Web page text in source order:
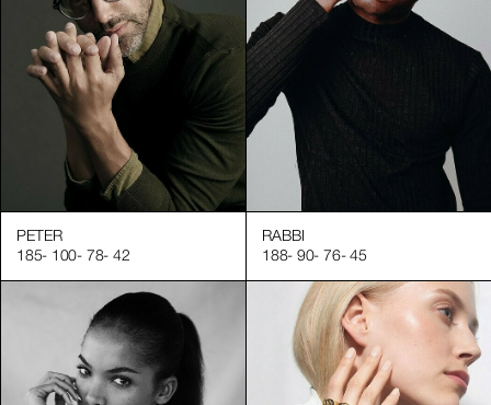
PETER
185- 100- 78- 42
RABBI
188- 90- 76- 45